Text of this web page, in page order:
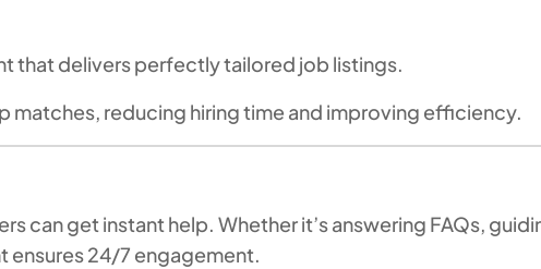
that delivers perfectly tailored job listings.
matches, reducing hiring time and improving efficiency.
can get instant help. Whether it’s answering FAQs,
ensures 24/7 engagement.